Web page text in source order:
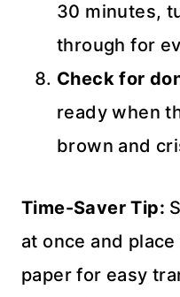
30 minutes,
through for
Check for
ready when
brown and
Time-Saver Tip:
at once and
paper for easy